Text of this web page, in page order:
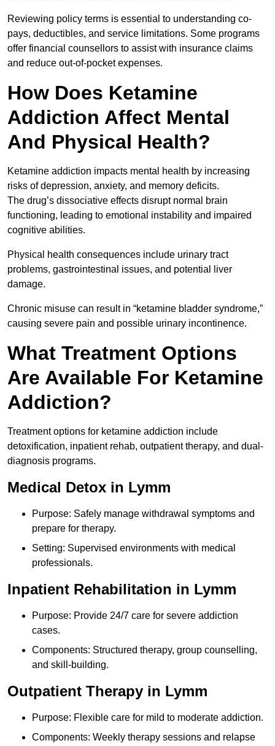
Reviewing policy terms is essential to understanding co-
pays, deductibles, and service limitations. Some programs
offer financial counsellors to assist with insurance claims
and reduce out-of-pocket expenses.
How Does Ketamine
Addiction Affect Mental
And Physical Health?
Ketamine addiction impacts mental health by increasing
risks of depression, anxiety, and memory deficits.
The drug’s dissociative effects disrupt normal brain
functioning, leading to emotional instability and impaired
cognitive abilities.
Physical health consequences include urinary tract
problems, gastrointestinal issues, and potential liver
damage.
Chronic misuse can result in “ketamine bladder syndrome,”
causing severe pain and possible urinary incontinence.
What Treatment Options
Are Available For Ketamine
Addiction?
Treatment options for ketamine addiction include
detoxification, inpatient rehab, outpatient therapy, and dual-
diagnosis programs.
Medical Detox in Lymm
Purpose: Safely manage withdrawal symptoms and
prepare for therapy.
Setting: Supervised environments with medical
professionals.
Inpatient Rehabilitation in Lymm
Purpose: Provide 24/7 care for severe addiction
cases.
Components: Structured therapy, group counselling,
and skill-building.
Outpatient Therapy in Lymm
Purpose: Flexible care for mild to moderate addiction.
Components: Weekly therapy sessions and relapse